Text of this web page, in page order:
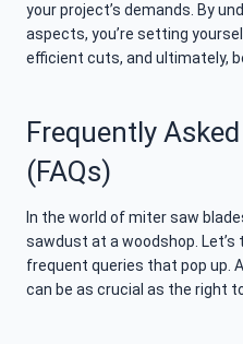
your project’s demands. By
aspects, you’re setting
efficient cuts, and ultimately,
Frequently
(FAQs)
In the world of miter saw
sawdust at a woodshop.
frequent queries that pop up.
can be as crucial as the right